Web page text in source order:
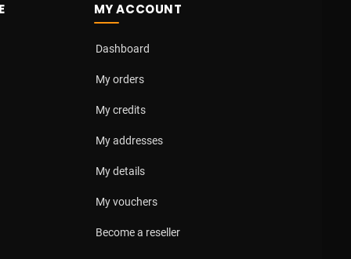
MY ACCOUNT
Dashboard
My orders
My credits
My addresses
My details
My vouchers
Become a reseller